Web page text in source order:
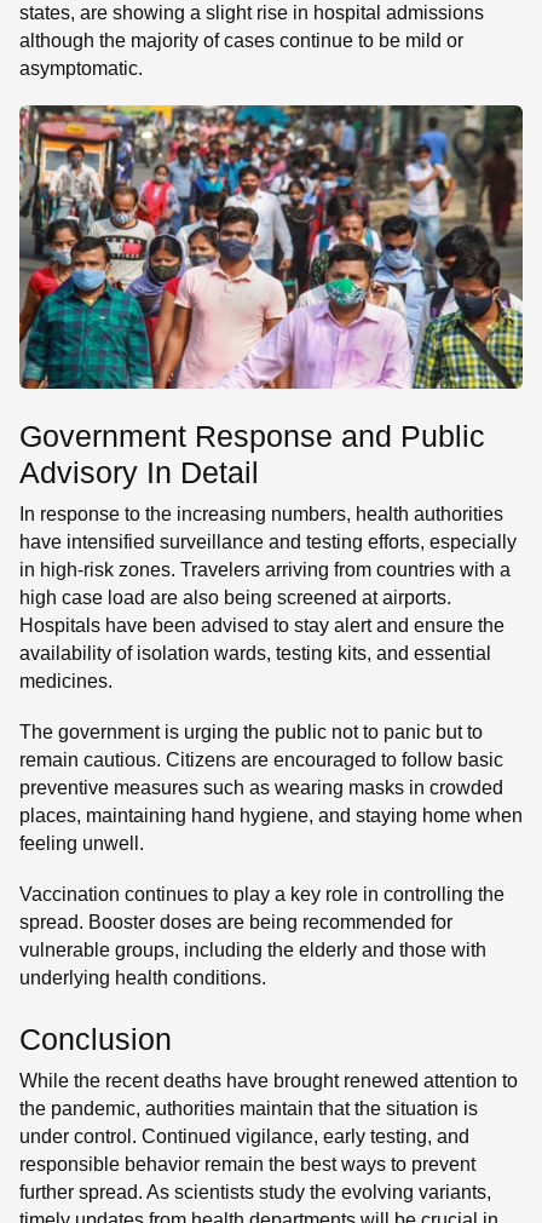
states, are showing a slight rise in hospital admissions
although the majority of cases continue to be mild or
asymptomatic.
Government Response and Public
Advisory In Detail
In response to the increasing numbers, health authorities
have intensified surveillance and testing efforts, especially
in high-risk zones. Travelers arriving from countries with a
high case load are also being screened at airports.
Hospitals have been advised to stay alert and ensure the
availability of isolation wards, testing kits, and essential
medicines.
The government is urging the public not to panic but to
remain cautious. Citizens are encouraged to follow basic
preventive measures such as wearing masks in crowded
places, maintaining hand hygiene, and staying home when
feeling unwell.
Vaccination continues to play a key role in controlling the
spread. Booster doses are being recommended for
vulnerable groups, including the elderly and those with
underlying health conditions.
Conclusion
While the recent deaths have brought renewed attention to
the pandemic, authorities maintain that the situation is
under control. Continued vigilance, early testing, and
responsible behavior remain the best ways to prevent
further spread. As scientists study the evolving variants,